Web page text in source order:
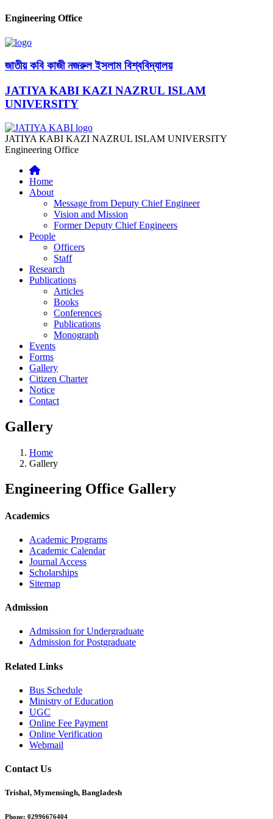
Engineering Office
জাতীয় কবি কাজী নজরুল ইসলাম বিশ্ববিদ্যালয়
JATIYA KABI KAZI NAZRUL ISLAM
UNIVERSITY
JATIYA KABI KAZI NAZRUL ISLAM UNIVERSITY
Engineering Office
Home
About
Message from Deputy Chief Engineer
Vision and Mission
Former Deputy Chief Engineers
People
Officers
Staff
Research
Publications
Articles
Books
Conferences
Publications
Monograph
Events
Forms
Gallery
Citizen Charter
Notice
Contact
Gallery
Home
Gallery
Engineering Office Gallery
Academics
Academic Programs
Academic Calendar
Journal Access
Scholarships
Sitemap
Admission
Admission for Undergraduate
Admission for Postgraduate
Related Links
Bus Schedule
Ministry of Education
UGC
Online Fee Payment
Online Verification
Webmail
Contact Us
Trishal, Mymensingh, Bangladesh
Phone: 02996676404